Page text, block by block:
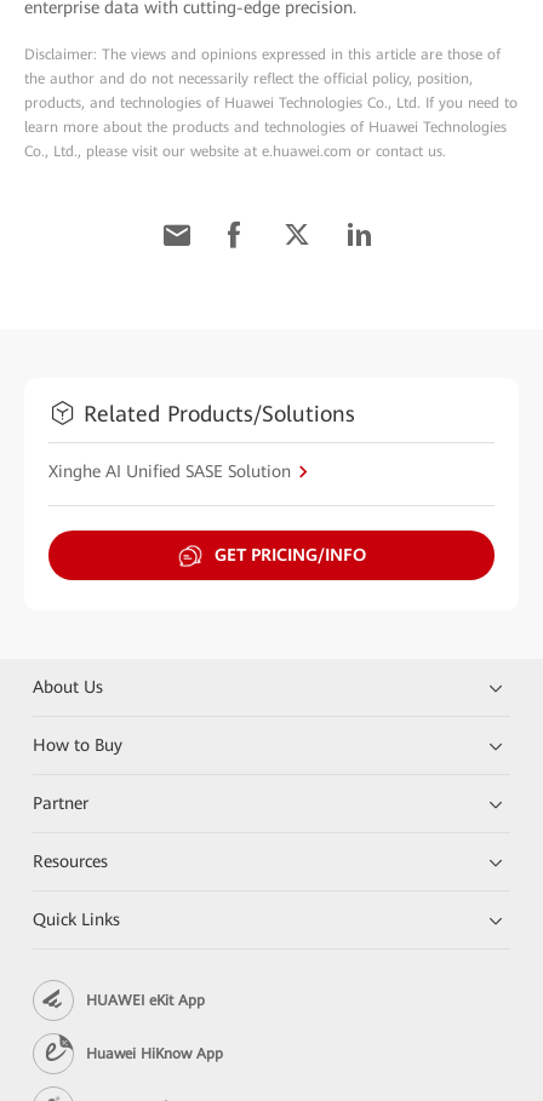
enterprise data with cutting-edge precision.
Disclaimer: The views and opinions expressed in this article are those of
the author and do not necessarily reflect the official policy, position,
products, and technologies of Huawei Technologies Co., Ltd. If you need to
learn more about the products and technologies of Huawei Technologies
Co., Ltd., please visit our website at e.huawei.com or contact us.
Related Products/Solutions
Xinghe AI Unified SASE Solution
GET PRICING/INFO
About Us
How to Buy
Partner
Resources
Quick Links
HUAWEI eKit App
Huawei HiKnow App